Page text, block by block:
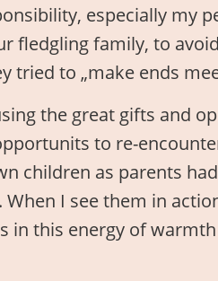
especially my
fledgling family, to
tried to „make ends
the great gifts and
to re-
children as parents
I see them in
in this energy of